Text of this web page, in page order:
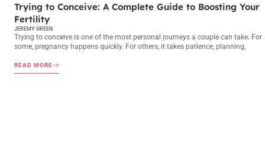
Trying to Conceive: A Complete Guide to Boosting Your
Fertility
JEREMY GREEN
Trying to conceive is one of the most personal journeys a couple can take. For
some, pregnancy happens quickly. For others, it takes patience, planning,
READ MORE